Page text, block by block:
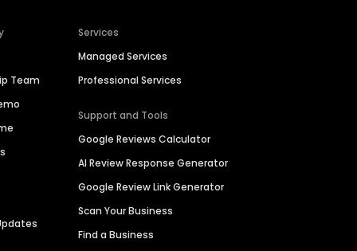
Team
Services
Managed Services
Professional Services
Support and Tools
Google Reviews Calculator
AI Review Response Generator
Google Review Link Generator
Scan Your Business
Find a Business